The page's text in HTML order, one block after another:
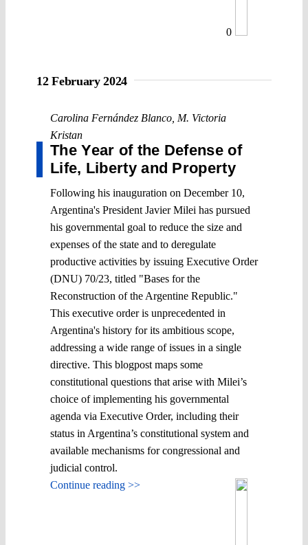
0
12 February 2024
Carolina Fernández Blanco M. Victoria
Kristan
The Year of the Defense of
Life, Liberty and Property
Following his inauguration on December 10,
Argentina's President Javier Milei has pursued
his governmental goal to reduce the size and
expenses of the state and to deregulate
productive activities by issuing Executive Order
(DNU) 70/23, titled "Bases for the
Reconstruction of the Argentine Republic."
This executive order is unprecedented in
Argentina's history for its ambitious scope,
addressing a wide range of issues in a single
directive. This blogpost maps some
constitutional questions that arise with Milei’s
choice of implementing his governmental
agenda via Executive Order, including their
status in Argentina’s constitutional system and
available mechanisms for congressional and
judicial control.
Continue reading >>